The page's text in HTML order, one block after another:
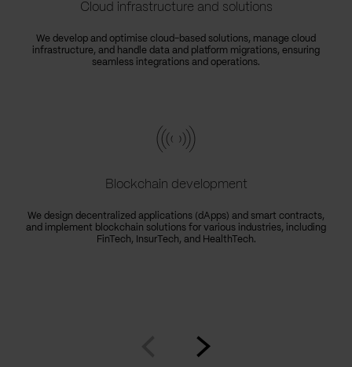
Cloud infrastructure and solutions
We develop and optimise cloud-based solutions, manage cloud
infrastructure, and handle data and platform migrations, ensuring
seamless integrations and operations.
Blockchain development
We design decentralized applications (dApps) and smart contracts,
and implement blockchain solutions for various industries, including
FinTech, InsurTech, and HealthTech.